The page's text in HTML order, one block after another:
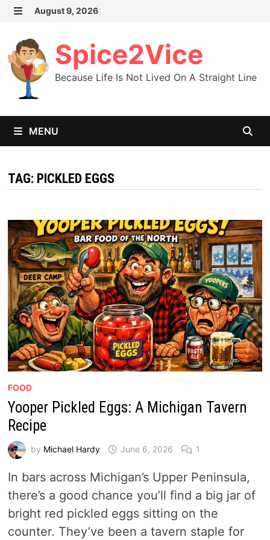
Skip
content
August 9, 2026
Spice2Vice
Because Life Is Not Lived On A Straight Line
MENU
TAG: PICKLED EGGS
FOOD
Yooper Pickled Eggs: A Michigan Tavern
Recipe
by Michael Hardy June 6, 2026 1
In bars across Michigan’s Upper Peninsula,
there’s a good chance you’ll find a big jar of
bright red pickled eggs sitting on the
counter. They’ve been a tavern staple for